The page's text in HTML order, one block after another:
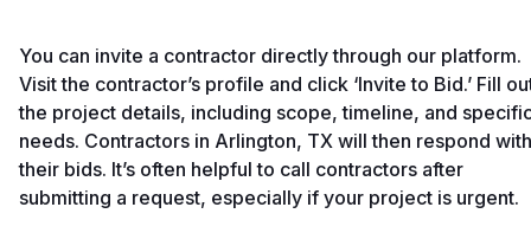
You can invite a contractor directly through our platform.
Visit the contractor’s profile and click ‘Invite to Bid.’ Fill
the project details, including scope, timeline, and
needs. Contractors in Arlington, TX will then respond with
their bids. It’s often helpful to call contractors after
submitting a request, especially if your project is urgent.